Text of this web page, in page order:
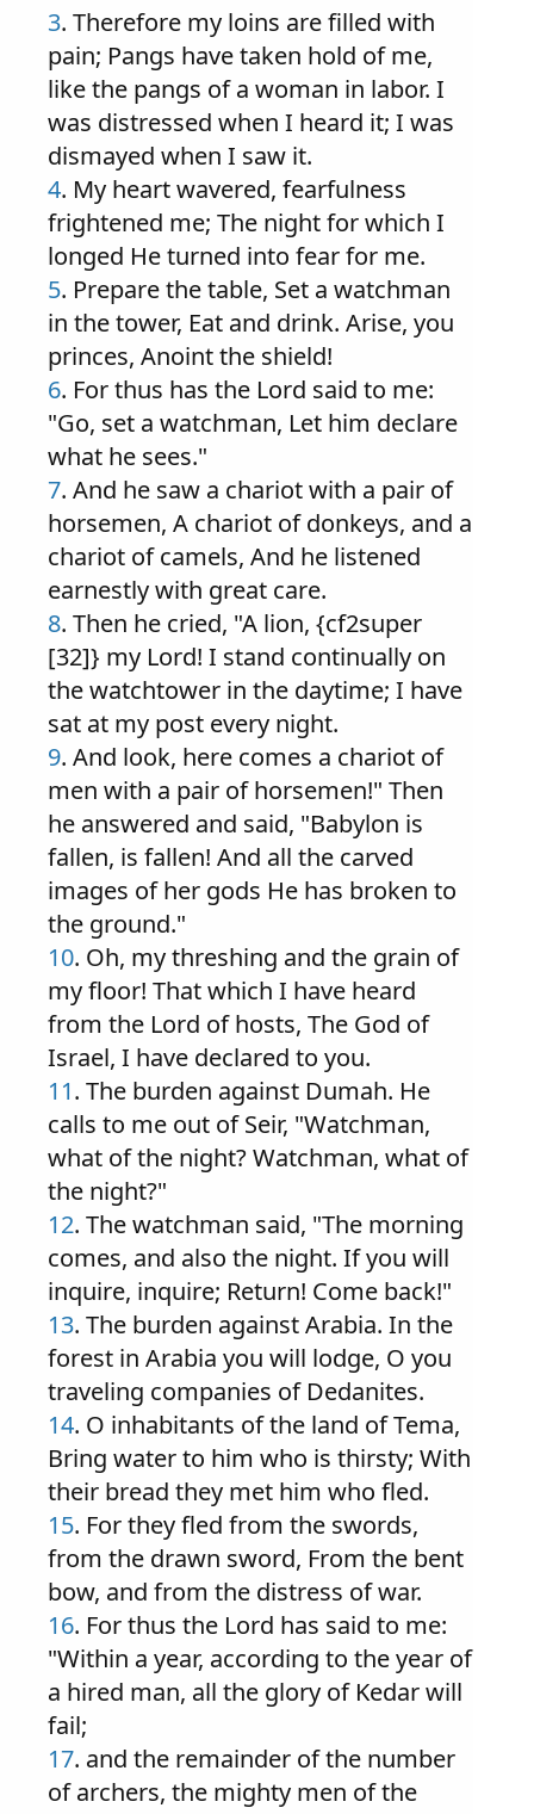
3. Therefore my loins are filled with
pain; Pangs have taken hold of me,
like the pangs of a woman in labor. I
was distressed when I heard it; I was
dismayed when I saw it.
4. My heart wavered, fearfulness
frightened me; The night for which I
longed He turned into fear for me.
5. Prepare the table, Set a watchman
in the tower, Eat and drink. Arise, you
princes, Anoint the shield!
6. For thus has the Lord said to me:
"Go, set a watchman, Let him declare
what he sees."
7. And he saw a chariot with a pair of
horsemen, A chariot of donkeys, and a
chariot of camels, And he listened
earnestly with great care.
8. Then he cried, "A lion, {cf2super
[32]} my Lord! I stand continually on
the watchtower in the daytime; I have
sat at my post every night.
9. And look, here comes a chariot of
men with a pair of horsemen!" Then
he answered and said, "Babylon is
fallen, is fallen! And all the carved
images of her gods He has broken to
the ground."
10. Oh, my threshing and the grain of
my floor! That which I have heard
from the Lord of hosts, The God of
Israel, I have declared to you.
11. The burden against Dumah. He
calls to me out of Seir, "Watchman,
what of the night? Watchman, what of
the night?"
12. The watchman said, "The morning
comes, and also the night. If you will
inquire, inquire; Return! Come back!"
13. The burden against Arabia. In the
forest in Arabia you will lodge, O you
traveling companies of Dedanites.
14. O inhabitants of the land of Tema,
Bring water to him who is thirsty; With
their bread they met him who fled.
15. For they fled from the swords,
from the drawn sword, From the bent
bow, and from the distress of war.
16. For thus the Lord has said to me:
"Within a year, according to the year of
a hired man, all the glory of Kedar will
fail;
17. and the remainder of the number
of archers, the mighty men of the